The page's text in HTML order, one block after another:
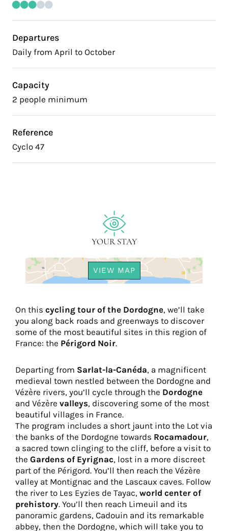
Departures
Daily from April to October
Capacity
2 people minimum
Reference
Cyclo 47
YOUR STAY
VIEW MAP
On this cycling tour of the Dordogne, we’ll take
you along back roads and greenways to discover
some of the most beautiful sites in this region of
France: the Périgord Noir.
Departing from Sarlat-la-Canéda, a magnificent
medieval town nestled between the Dordogne and
Vézère rivers, you’ll cycle through the Dordogne
and Vézère valleys, discovering some of the most
beautiful villages in France.
The program includes a short jaunt into the Lot via
the banks of the Dordogne towards Rocamadour,
a sacred town clinging to the cliff, before a visit to
the Gardens of Eyrignac, lost in a more discreet
part of the Périgord. You’ll then reach the Vézère
valley at Montignac and the Lascaux caves. Follow
the river to Les Eyzies de Tayac, world center of
prehistory. You’ll then reach Limeuil and its
panoramic gardens, Cadouin and its remarkable
abbey, then the Dordogne, which will take you to